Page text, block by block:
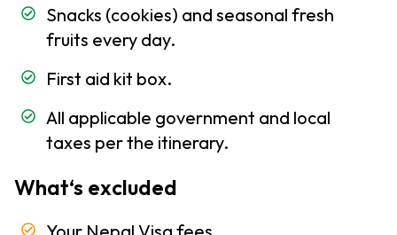
Sickness
Health
and
Clothing
and
Permits
Snacks (cookies) and seasonal fresh
fruits every day.
First aid kit box.
All applicable government and local
taxes per the itinerary.
What‘s excluded